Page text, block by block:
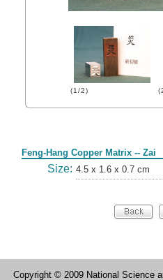
(1/2)
Feng-Hang Copper Matrix -- Zai
Size: 4.5 x 1.6 x 0.7 cm
Copyright © 2009 National Science